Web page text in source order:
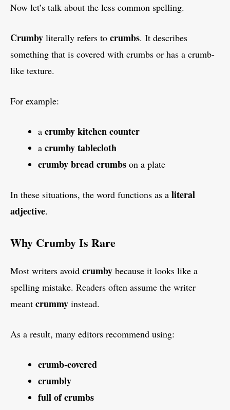
Now let’s talk about the less common spelling.
Crumby literally refers to crumbs. It describes
something that is covered with crumbs or has a crumb-
like texture.
For example:
a crumby kitchen counter
a crumby tablecloth
crumby bread crumbs on a plate
In these situations, the word functions as a literal
adjective.
Why Crumby Is Rare
Most writers avoid crumby because it looks like a
spelling mistake. Readers often assume the writer
meant crummy instead.
As a result, many editors recommend using:
crumb-covered
crumbly
full of crumbs